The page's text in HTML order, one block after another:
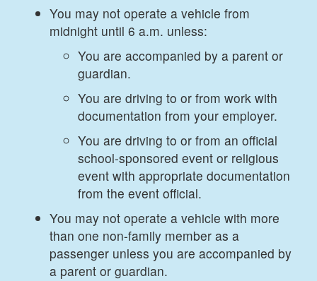
You may not operate a vehicle from
midnight until 6 a.m. unless:
You are accompanied by a parent or
guardian.
You are driving to or from work with
documentation from your employer.
You are driving to or from an official
school-sponsored event or religious
event with appropriate documentation
from the event official.
You may not operate a vehicle with more
than one non-family member as a
passenger unless you are accompanied by
a parent or guardian.